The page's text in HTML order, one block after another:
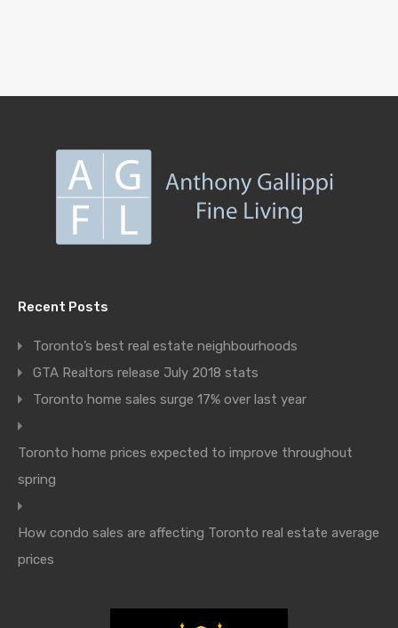
Recent Posts
Toronto’s best real estate neighbourhoods
GTA Realtors release July 2018 stats
Toronto home sales surge 17% over last year
Toronto home prices expected to improve throughout
spring
How condo sales are affecting Toronto real estate average
prices